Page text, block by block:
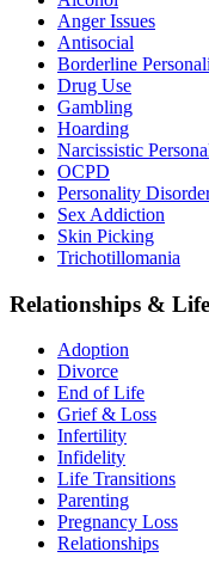
Anger Issues
Antisocial
Borderline
Drug Use
Gambling
Hoarding
Narcissistic
OCPD
Personality
Sex Addiction
Skin Picking
Trichotillomania
Relationships &
Adoption
Divorce
End of Life
Grief & Loss
Infertility
Infidelity
Life Transitions
Parenting
Pregnancy Loss
Relationships